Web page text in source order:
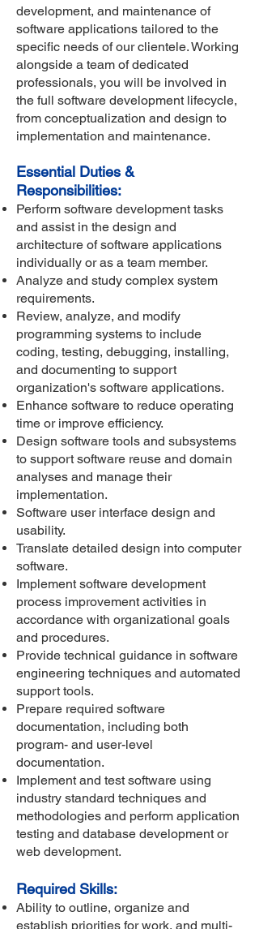
development, and maintenance of
software applications tailored to the
specific needs of our clientele. Working
alongside a team of dedicated
professionals, you will be involved in
the full software development lifecycle,
from conceptualization and design to
implementation and maintenance.
Essential Duties &
Responsibilities:
Perform software development tasks
and assist in the design and
architecture of software applications
individually or as a team member.
Analyze and study complex system
requirements.
Review, analyze, and modify
programming systems to include
coding, testing, debugging, installing,
and documenting to support
organization's software applications.
Enhance software to reduce operating
time or improve efficiency.
Design software tools and subsystems
to support software reuse and domain
analyses and manage their
implementation.
Software user interface design and
usability.
Translate detailed design into computer
software.
Implement software development
process improvement activities in
accordance with organizational goals
and procedures.
Provide technical guidance in software
engineering techniques and automated
support tools.
Prepare required software
documentation, including both
program- and user-level
documentation.
Implement and test software using
industry standard techniques and
methodologies and perform application
testing and database development or
web development.
Required Skills:
Ability to outline, organize and
establish priorities for work, and multi-